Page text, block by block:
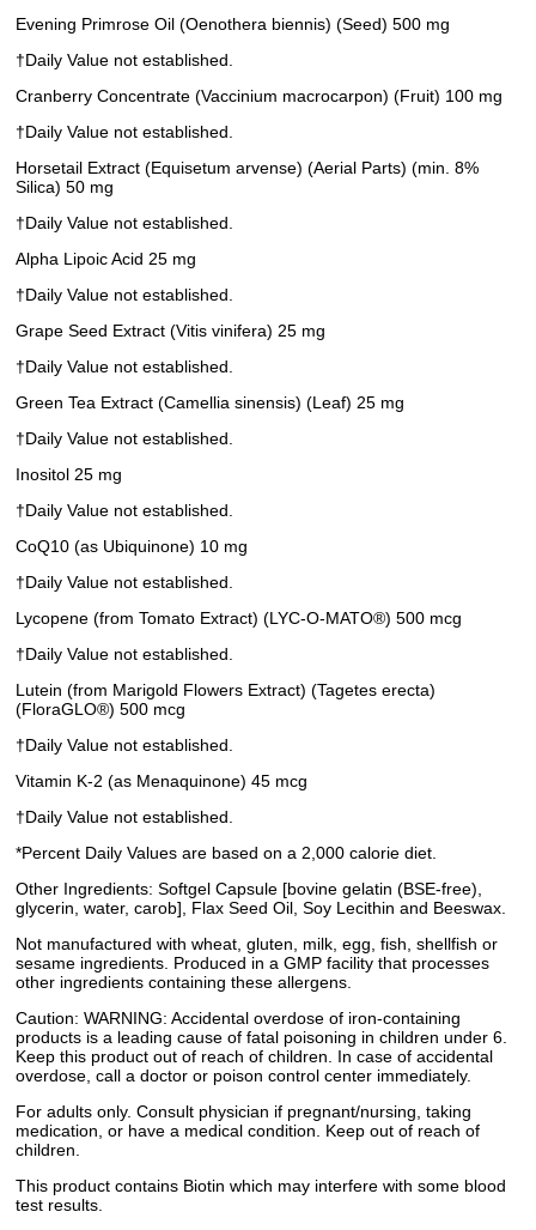
Evening Primrose Oil (Oenothera biennis) (Seed) 500 mg
†Daily Value not established.
Cranberry Concentrate (Vaccinium macrocarpon) (Fruit) 100 mg
†Daily Value not established.
Horsetail Extract (Equisetum arvense) (Aerial Parts) (min. 8%
Silica) 50 mg
†Daily Value not established.
Alpha Lipoic Acid 25 mg
†Daily Value not established.
Grape Seed Extract (Vitis vinifera) 25 mg
†Daily Value not established.
Green Tea Extract (Camellia sinensis) (Leaf) 25 mg
†Daily Value not established.
Inositol 25 mg
†Daily Value not established.
CoQ10 (as Ubiquinone) 10 mg
†Daily Value not established.
Lycopene (from Tomato Extract) (LYC-O-MATO®) 500 mcg
†Daily Value not established.
Lutein (from Marigold Flowers Extract) (Tagetes erecta)
(FloraGLO®) 500 mcg
†Daily Value not established.
Vitamin K-2 (as Menaquinone) 45 mcg
†Daily Value not established.
*Percent Daily Values are based on a 2,000 calorie diet.
Other Ingredients: Softgel Capsule [bovine gelatin (BSE-free),
glycerin, water, carob], Flax Seed Oil, Soy Lecithin and Beeswax.
Not manufactured with wheat, gluten, milk, egg, fish, shellfish or
sesame ingredients. Produced in a GMP facility that processes
other ingredients containing these allergens.
Caution: WARNING: Accidental overdose of iron-containing
products is a leading cause of fatal poisoning in children under 6.
Keep this product out of reach of children. In case of accidental
overdose, call a doctor or poison control center immediately.
For adults only. Consult physician if pregnant/nursing, taking
medication, or have a medical condition. Keep out of reach of
children.
This product contains Biotin which may interfere with some blood
test results.